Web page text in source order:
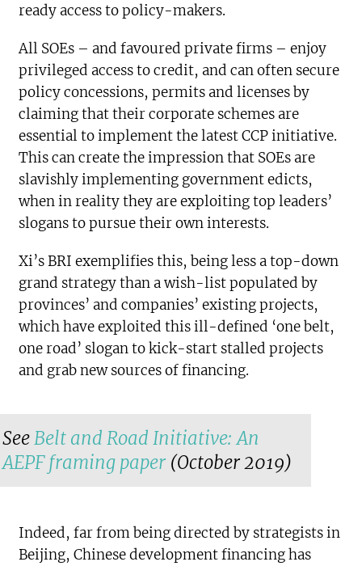
ready access to policy-makers.
All SOEs – and favoured private firms – enjoy
privileged access to credit, and can often secure
policy concessions, permits and licenses by
claiming that their corporate schemes are
essential to implement the latest CCP initiative.
This can create the impression that SOEs are
slavishly implementing government edicts,
when in reality they are exploiting top leaders’
slogans to pursue their own interests.
Xi’s BRI exemplifies this, being less a top-down
grand strategy than a wish-list populated by
provinces’ and companies’ existing projects,
which have exploited this ill-defined ‘one belt,
one road’ slogan to kick-start stalled projects
and grab new sources of financing.
SeeBelt and Road Initiative: An
AEPF framing paper (October 2019)
Indeed, far from being directed by strategists in
Beijing, Chinese development financing has